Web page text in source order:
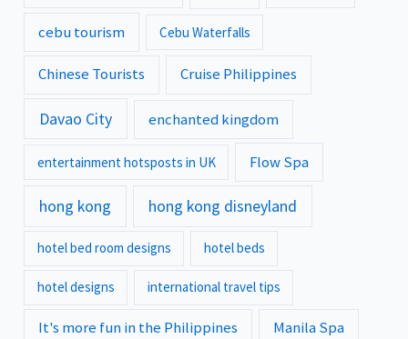
cebu tourism Cebu Waterfalls
Chinese Tourists Cruise Philippines
Davao City enchanted kingdom
entertainment hotsposts in UK Flow Spa
hong kong hong kong disneyland
hotel bed room designs hotel beds
hotel designs international travel tips
It's more fun in the Philippines Manila Spa